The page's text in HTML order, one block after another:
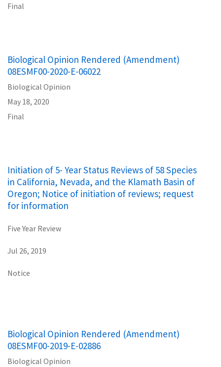
Final
Biological Opinion Rendered (Amendment)
08ESMF00-2020-E-06022
Biological Opinion
May 18, 2020
Final
Initiation of 5- Year Status Reviews of 58 Species
in California, Nevada, and the Klamath Basin of
Oregon; Notice of initiation of reviews; request
for information
Five Year Review
Jul 26, 2019
Notice
Biological Opinion Rendered (Amendment)
08ESMF00-2019-E-02886
Biological Opinion